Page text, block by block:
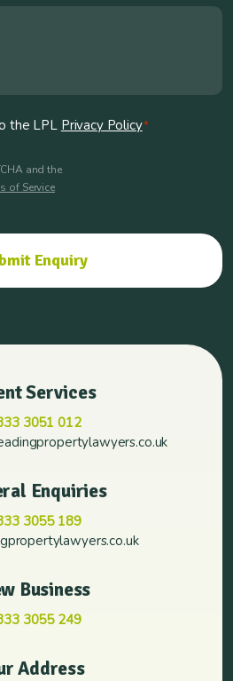
the LPL Privacy Policy*
and the
of Service
Services
3051 012
Enquiries
3055 189
Business
3055 249
Address